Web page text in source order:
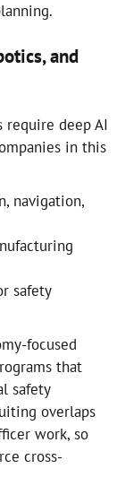
and
require deep AI
in this
navigation,
safety
focused
that
safety
overlaps
work, so
cross-